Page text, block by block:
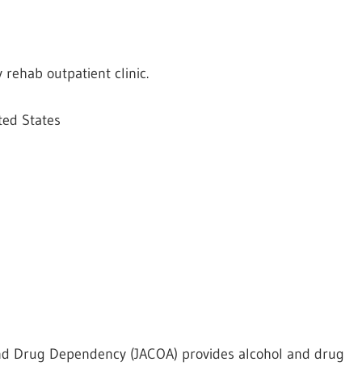
rehab outpatient clinic.
States
Drug Dependency (JACOA) provides alcohol and drug